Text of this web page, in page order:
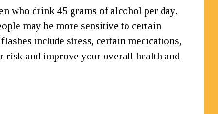
who drink 45 grams of alcohol per day.
may be more sensitive to certain
include stress, certain medications,
risk and improve your overall health and